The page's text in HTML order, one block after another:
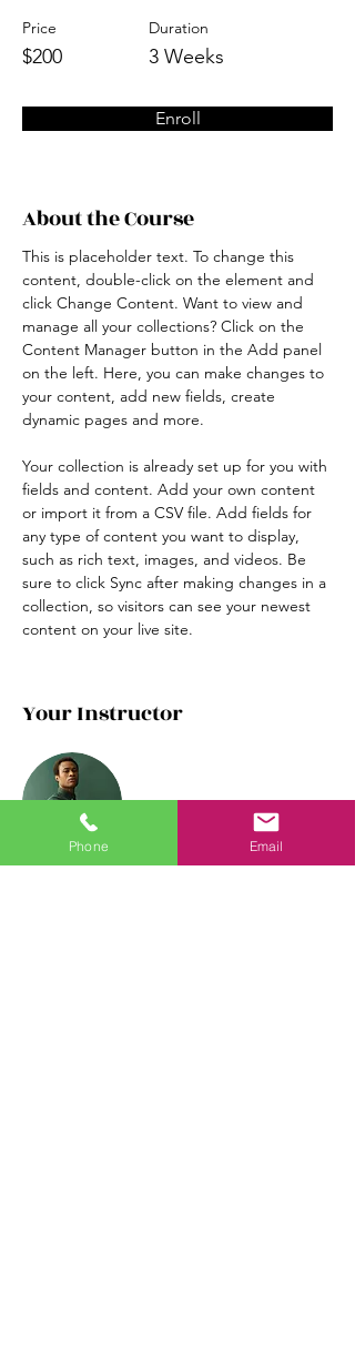
Price
$200
Duration
3 Weeks
Enroll
About the Course
This is placeholder text. To change this
content, double-click on the element and
click Change Content. Want to view and
manage all your collections? Click on the
Content Manager button in the Add panel
on the left. Here, you can make changes to
your content, add new fields, create
dynamic pages and more.
Your collection is already set up for you with
fields and content. Add your own content
or import it from a CSV file. Add fields for
any type of content you want to display,
such as rich text, images, and videos. Be
sure to click Sync after making changes in a
collection, so visitors can see your newest
content on your live site.
Your Instructor
Phone Email